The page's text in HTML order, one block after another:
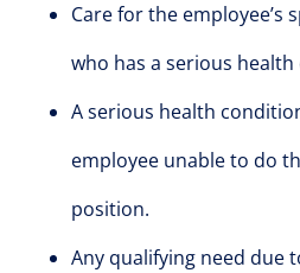
Care for the employee’s
who has a serious
A serious health
employee unable to do
position.
Any qualifying need due